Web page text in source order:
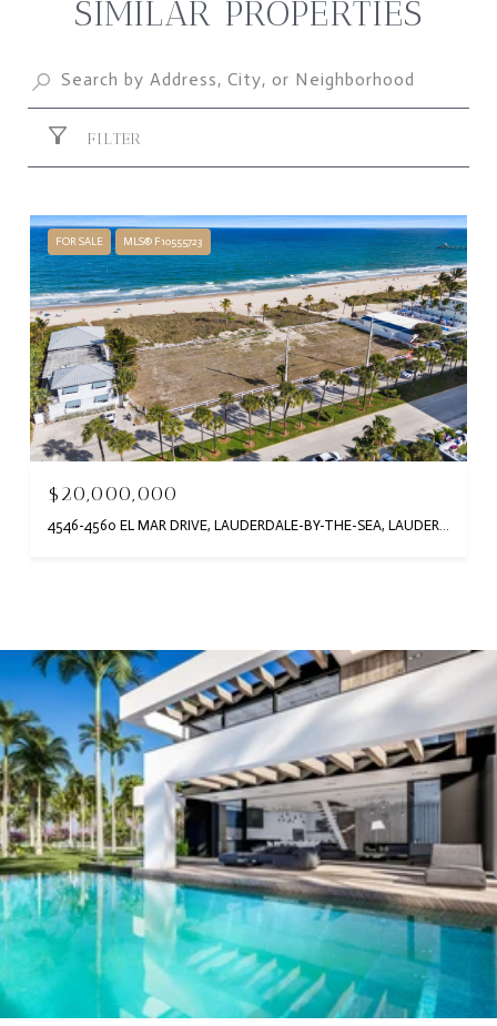
SIMILAR PROPERTIES
FILTER
FOR SALE MLS® F10555723
$20,000,000
4546-4560 EL MAR DRIVE, LAUDERDALE-BY-THE-SEA, LAUDERDALE BY THE SEA, FL 33308